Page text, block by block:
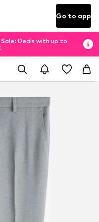
Go to app
Sale: Deals with up to